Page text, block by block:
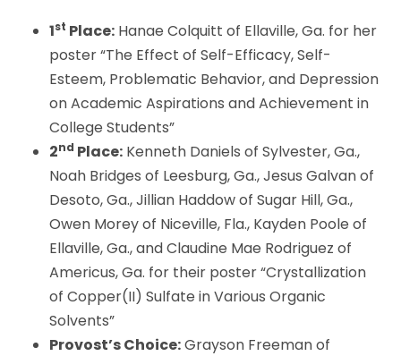
1st Place: Hanae Colquitt of Ellaville, Ga. for her
poster “The Effect of Self-Efficacy, Self-
Esteem, Problematic Behavior, and Depression
on Academic Aspirations and Achievement in
College Students”
2nd Place: Kenneth Daniels of Sylvester, Ga.,
Noah Bridges of Leesburg, Ga., Jesus Galvan of
Desoto, Ga., Jillian Haddow of Sugar Hill, Ga.,
Owen Morey of Niceville, Fla., Kayden Poole of
Ellaville, Ga., and Claudine Mae Rodriguez of
Americus, Ga. for their poster “Crystallization
of Copper(II) Sulfate in Various Organic
Solvents”
Provost’s Choice:Grayson Freeman of